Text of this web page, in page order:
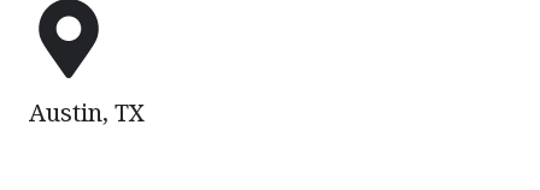
Austin, TX
Austin,
TX